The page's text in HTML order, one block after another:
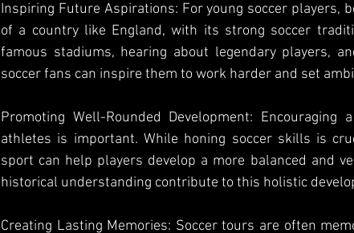
Inspiring Future Aspirations: For young soccer players,
of a country like England, with its strong soccer
famous stadiums, hearing about legendary players,
soccer fans can inspire them to work harder and set
Promoting Well-Rounded Development:
athletes is important. While honing soccer skills is
sport can help players develop a more balanced and
historical understanding contribute to this holistic
Creating Lasting Memories: Soccer tours are often